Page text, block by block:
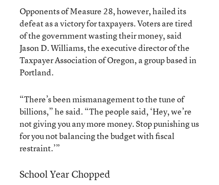
Opponents of Measure 28, however, hailed its
defeat as a victory for taxpayers. Voters are tired
of the government wasting their money, said
Jason D. Williams, the executive director of the
Taxpayer Association of Oregon, a group based in
Portland.
“There’s been mismanagement to the tune of
billions,” he said. “The people said, ‘Hey, we’re
not giving you any more money. Stop punishing us
for you not balancing the budget with fiscal
restraint.’”
School Year Chopped